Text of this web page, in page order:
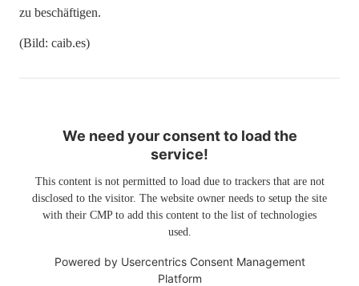
zu beschäftigen.
(Bild: caib.es)
We need your consent to load the
service!
This content is not permitted to load due to trackers that are not
disclosed to the visitor. The website owner needs to setup the site
with their CMP to add this content to the list of technologies
used.
Powered by Usercentrics Consent Management
Platform